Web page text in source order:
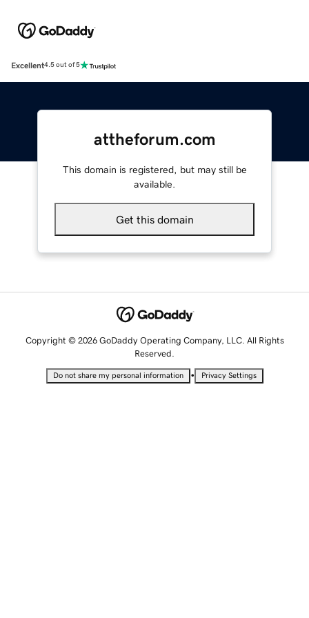
Excellent4.5 out of 5
attheforum.com
This domain is registered, but may still be
available.
Get this domain
Copyright © 2026 GoDaddy Operating Company, LLC. All Rights
Reserved.
Do not share my personal information • Privacy Settings